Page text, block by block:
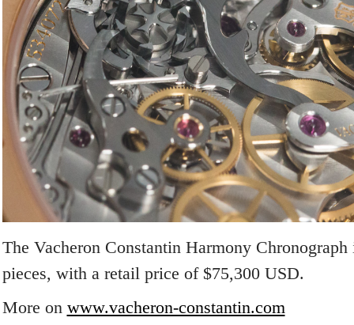
The Vacheron Constantin Harmony
pieces, with a retail price of $75,300 USD.
More on www.vacheron-constantin.com